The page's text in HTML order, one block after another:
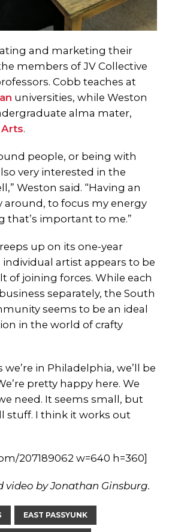
and marketing their
members of JV Collective
Cobb teaches at
universities, while Weston
alma mater,
.
people, or being with
very interested in the
Weston said. “Having an
around, to focus my energy
that’s important to me.”
up on its one-year
individual artist appears to be
of joining forces. While each
separately, the South
seems to be an ideal
in the world of crafty
we’re in Philadelphia, we’ll be
pretty happy here. We
need. It seems small, but
stuff. I think it works out
207189062 w=640 h=360]
video by Jonathan Ginsburg.
EAST PASSYUNK